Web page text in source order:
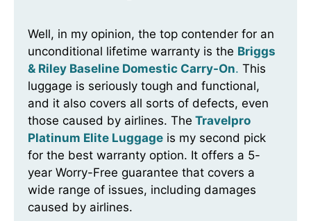
Well, in my opinion, the top contender for an
unconditional lifetime warranty is the Briggs
& Riley Baseline Domestic Carry-On. This
luggage is seriously tough and functional,
and it also covers all sorts of defects, even
those caused by airlines. The Travelpro
Platinum Elite Luggage is my second pick
for the best warranty option. It offers a 5-
year Worry-Free guarantee that covers a
wide range of issues, including damages
caused by airlines.